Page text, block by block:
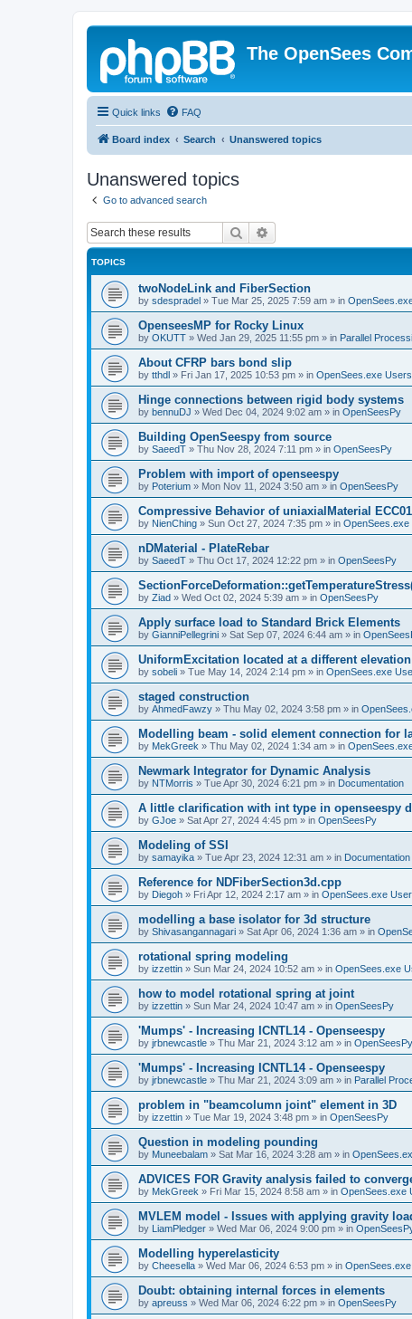
The OpenSees
Quick links FAQ
Board index Search Unanswered topics
Unanswered topics
Go to advanced search
Search
TOPICS
twoNodeLink and FiberSection
by sdespradel » Tue Mar 25, 2025 7:59 am » in
OpenseesMP for Rocky Linux
by OKUTT » Wed Jan 29, 2025 11:55 pm » in Parallel
About CFRP bars bond slip
by tthdl » Fri Jan 17, 2025 10:53 pm » in OpenSees.exe Users
Hinge connections between rigid body systems
by bennuDJ » Wed Dec 04, 2024 9:02 am » in OpenSeesPy
Building OpenSeespy from source
by SaeedT » Thu Nov 28, 2024 7:11 pm » in OpenSeesPy
Problem with import of openseespy
by Poterium » Mon Nov 11, 2024 3:50 am » in OpenSeesPy
Compressive Behavior of uniaxialMaterial ECC01
by NienChing » Sun Oct 27, 2024 7:35 pm » in OpenSees.exe
nDMaterial - PlateRebar
by SaeedT » Thu Oct 17, 2024 12:22 pm » in OpenSeesPy
by Ziad » Wed Oct 02, 2024 5:39 am » in OpenSeesPy
Apply surface load to Standard Brick Elements
by GianniPellegrini » Sat Sep 07, 2024 6:44 am » in
UniformExcitation located at a different elevation
by sobeli » Tue May 14, 2024 2:14 pm » in OpenSees.exe
staged construction
by AhmedFawzy » Thu May 02, 2024 3:58 pm » in
Modelling beam - solid element connection for
by MekGreek » Thu May 02, 2024 1:34 am » in
Newmark Integrator for Dynamic Analysis
by NTMorris » Tue Apr 30, 2024 6:21 pm » in Documentation
A little clarification with int type in openseespy
by GJoe » Sat Apr 27, 2024 4:45 pm » in OpenSeesPy
Modeling of SSI
by samayika » Tue Apr 23, 2024 12:31 am » in Documentation
Reference for NDFiberSection3d.cpp
by Diegoh » Fri Apr 12, 2024 2:17 am » in OpenSees.exe
modelling a base isolator for 3d structure
by Shivasangannagari » Sat Apr 06, 2024 1:36 am » in
rotational spring modeling
by izzettin » Sun Mar 24, 2024 10:52 am » in OpenSees.exe
how to model rotational spring at joint
by izzettin » Sun Mar 24, 2024 10:47 am » in OpenSeesPy
'Mumps' - Increasing ICNTL14 - Openseespy
by jrbnewcastle » Thu Mar 21, 2024 3:12 am » in OpenSeesPy
'Mumps' - Increasing ICNTL14 - Openseespy
by jrbnewcastle » Thu Mar 21, 2024 3:09 am » in Parallel
problem in "beamcolumn joint" element in 3D
by izzettin » Tue Mar 19, 2024 3:48 pm » in OpenSeesPy
Question in modeling pounding
by Muneebalam » Sat Mar 16, 2024 3:28 am » in
ADVICES FOR Gravity analysis failed to
by MekGreek » Fri Mar 15, 2024 8:58 am » in OpenSees.exe
MVLEM model - Issues with applying gravity
by LiamPledger » Wed Mar 06, 2024 9:00 pm » in
Modelling hyperelasticity
by Cheesella » Wed Mar 06, 2024 6:53 pm » in
Doubt: obtaining internal forces in elements
by apreuss » Wed Mar 06, 2024 6:22 pm » in OpenSeesPy